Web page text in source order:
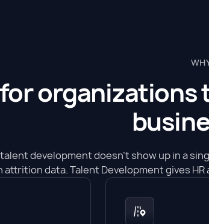
organizations
development doesn't show up in a
attrition data. Talent Development gives